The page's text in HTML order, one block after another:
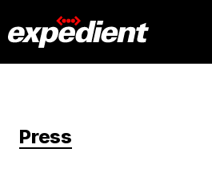
Press